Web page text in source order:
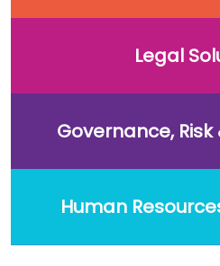
Legal
Governance,
Human